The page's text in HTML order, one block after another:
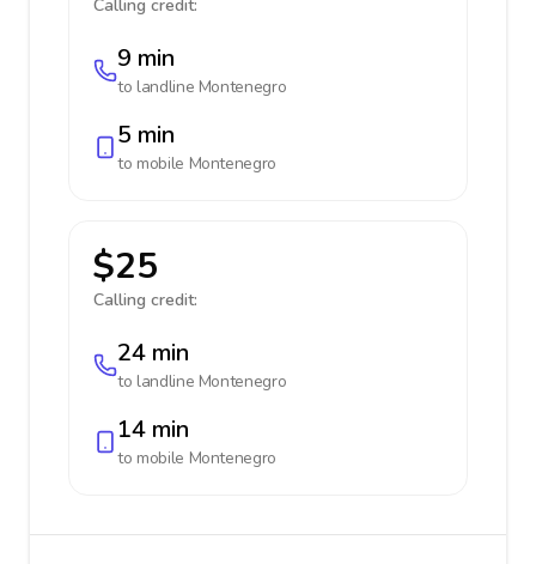
Calling credit:
9 min
to landline Montenegro
5 min
to mobile Montenegro
$25
Calling credit:
24 min
to landline Montenegro
14 min
to mobile Montenegro